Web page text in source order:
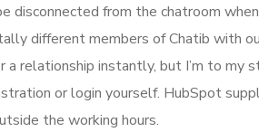
disconnected from the chatroom
different members of Chatib with
a relationship instantly, but I’m to my
or login yourself. HubSpot
the working hours.